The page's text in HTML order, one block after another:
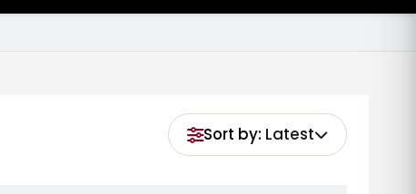
Sort by: Latest